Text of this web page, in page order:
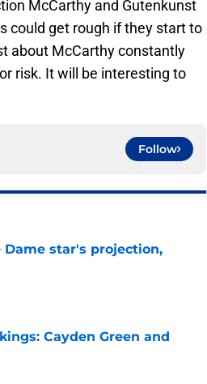
McCarthy and Gutenkunst
could get rough if they start to
about McCarthy constantly
risk. It will be interesting to
Follow
Dame star's projection,
Cayden Green and